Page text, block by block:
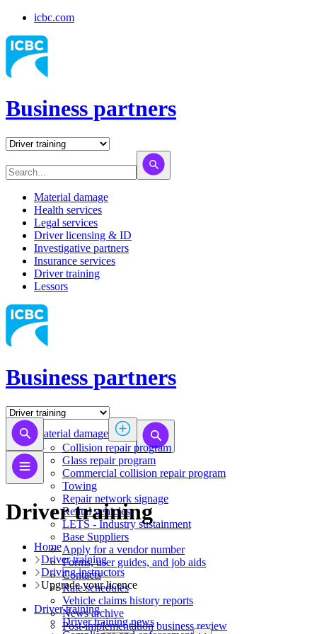
icbc.com
Business partners
Material damage
Health services
Legal services
Driver licensing & ID
Investigative partners
Insurance services
Driver training
Lessors
Business partners
Material damage
Collision repair program
​​​​​​​​​​​​​​​​​​​​​​​​​​Glass repair program
Commercial collision repair program
Towing
Repair network signage
Rental vehicles
LETS - Industry sustainment
Base Suppliers
​​​​​​​Apply for a vendor number
Forms, user guides, and job aids
Contacts
Rate schedules
Vehicle claims history reports
News archive
Post-implementation business review
Driver training
Home
Driver training
Driving instructors
Upgrade your licence
Driver training
Driver training news